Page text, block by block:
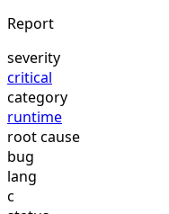
Report
severity
critical
category
runtime
root cause
bug
lang
c